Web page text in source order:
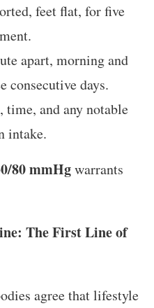
feet flat, for five
apart, morning and
consecutive days.
time, and any notable
intake.
80 mmHgwarrants
The First Line of
agree that lifestyle